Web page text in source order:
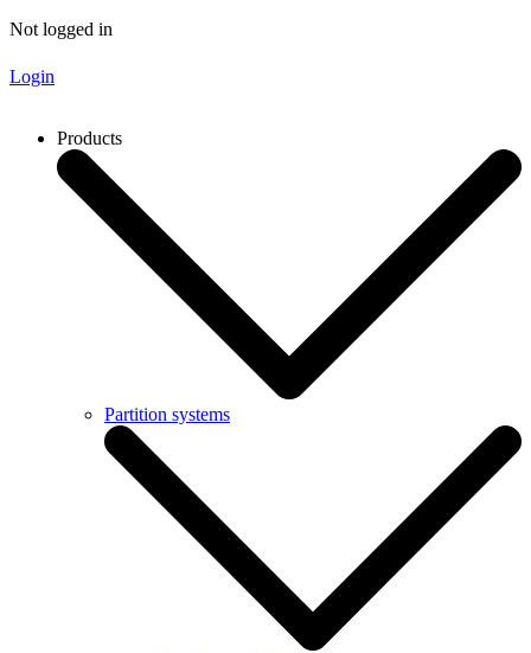
Not logged in
Login
Products
Partition systems